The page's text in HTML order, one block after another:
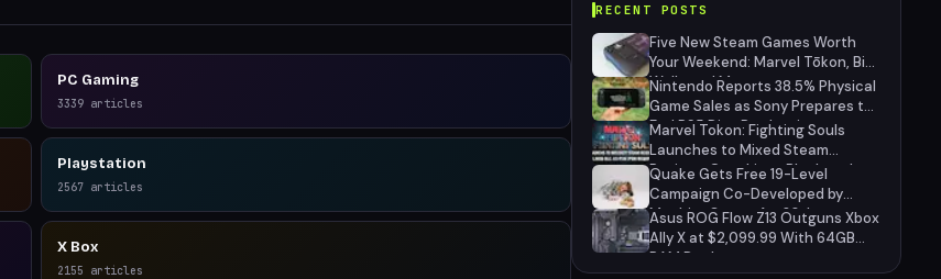
PC Gaming
3339 articles
Playstation
2567 articles
X Box
2155 articles
RECENT POSTS
Five New Steam Games Worth
Your Weekend: Marvel Tōkon, Big
Walk, and More
Nintendo Reports 38.5% Physical
Game Sales as Sony Prepares to
End PS5 Disc Production
Marvel Tokon: Fighting Souls
Launches to Mixed Steam
Reviews Over Linux Block and
PSN Requirement
Quake Gets Free 19-Level
Campaign Co-Developed by
MachineGames for 30th
Anniversary
Asus ROG Flow Z13 Outguns Xbox
Ally X at $2,099.99 With 64GB
RAM Deal